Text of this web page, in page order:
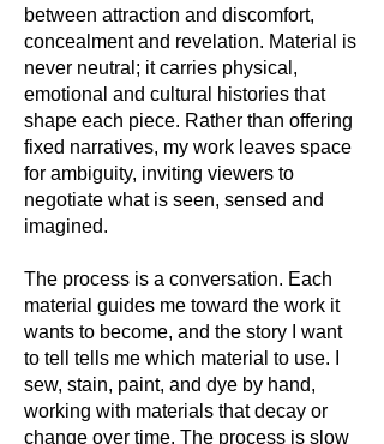
between attraction and discomfort,
concealment and revelation. Material is
never neutral; it carries physical,
emotional and cultural histories that
shape each piece. Rather than offering
fixed narratives, my work leaves space
for ambiguity, inviting viewers to
negotiate what is seen, sensed and
imagined.
The process is a conversation. Each
material guides me toward the work it
wants to become, and the story I want
to tell tells me which material to use. I
sew, stain, paint, and dye by hand,
working with materials that decay or
change over time. The process is slow